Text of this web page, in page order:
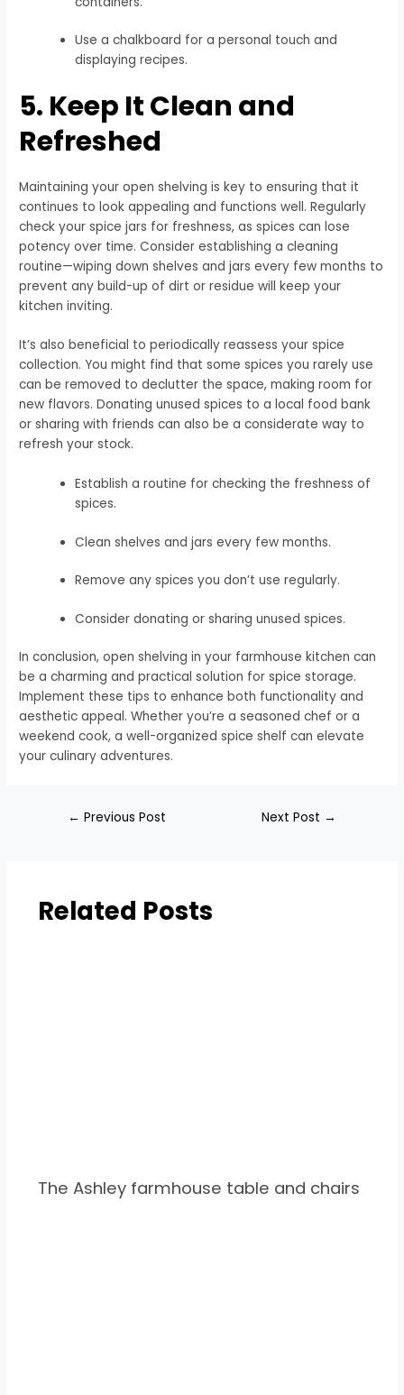
Use a chalkboard for a personal touch and
displaying recipes.
5. Keep It Clean and
Refreshed
Maintaining your open shelving is key to ensuring that it
continues to look appealing and functions well. Regularly
check your spice jars for freshness, as spices can lose
potency over time. Consider establishing a cleaning
routine—wiping down shelves and jars every few months to
prevent any build-up of dirt or residue will keep your
kitchen inviting.
It’s also beneficial to periodically reassess your spice
collection. You might find that some spices you rarely use
can be removed to declutter the space, making room for
new flavors. Donating unused spices to a local food bank
or sharing with friends can also be a considerate way to
refresh your stock.
Establish a routine for checking the freshness of
spices.
Clean shelves and jars every few months.
Remove any spices you don’t use regularly.
Consider donating or sharing unused spices.
In conclusion, open shelving in your farmhouse kitchen can
be a charming and practical solution for spice storage.
Implement these tips to enhance both functionality and
aesthetic appeal. Whether you’re a seasoned chef or a
weekend cook, a well-organized spice shelf can elevate
your culinary adventures.
← Previous Post Next Post →
Related Posts
The Ashley farmhouse table and chairs